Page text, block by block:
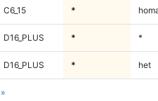
»
C6_15 *
D16_PLUS * *
D16_PLUS * het